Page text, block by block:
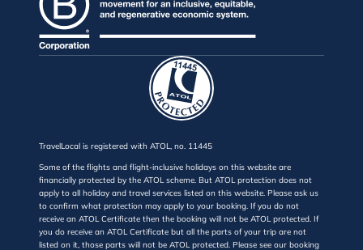
TravelLocal is registered with ATOL, no. 11445
Some of the flights and flight-inclusive holidays on this website are
financially protected by the ATOL scheme. But ATOL protection does not
apply to all holiday and travel services listed on this website. Please ask us
to confirm what protection may apply to your booking. If you do not
receive an ATOL Certificate then the booking will not be ATOL protected. If
you do receive an ATOL Certificate but all the parts of your trip are not
listed on it, those parts will not be ATOL protected. Please see our booking